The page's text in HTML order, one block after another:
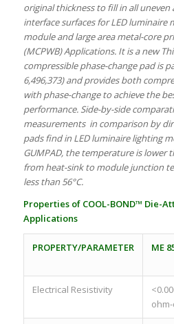
original thickness to fill in all
interface surfaces for LED luminaire
module and large area metal-core
(MCPWB) Applications. It is a new
compressible phase-change pad is
6,496,373) and provides both
with phase-change to achieve the
performance. Side-by-side
measurements in comparison by
pads find in LED luminaire lighting
GUMPAD, the temperature is lower
from heat-sink to module junction
less than 56°C.
Properties of COOL-BOND™ Die-
Applications
PROPERTY/PARAMETER ME
Electrical Resistivity